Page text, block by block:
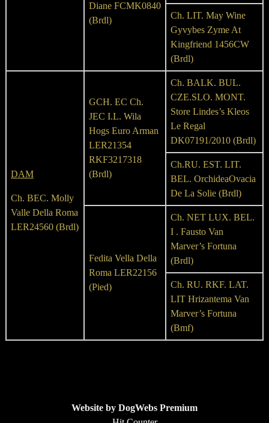
Diane FCMK0840
(Brdl)
Ch. LIT. May Wine
Gyvybes Zyme At
Kingfriend 1456CW
(Brdl)
DAM
Ch. BEC. Molly
Valle Della Roma
LER24560 (Brdl)
GCH. EC Ch.
JEC I.L. Wila
Hogs Euro Arman
LER21354
RKF3217318
(Brdl)
Ch. BALK. BUL.
CZE.SLO. MONT.
Store Lindes’s Kleos
Le Regal
DK07191/2010 (Brdl)
Ch.RU. EST. LIT.
BEL. OrchideaOvacia
De La Solie (Brdl)
Fedita Vella Della
Roma LER22156
(Pied)
Ch. NET LUX. BEL.
I . Fausto Van
Marver’s Fortuna
(Brdl)
Ch. RU. RKF. LAT.
LIT Hrizantema Van
Marver’s Fortuna
(Bmf)
Website by DogWebs Premium